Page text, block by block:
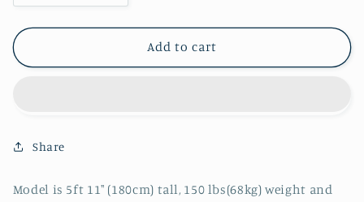
quantity
for
No.
quantity
for
No.
Add to cart
Share
Model is 5ft 11" (180cm) tall, 150 lbs(68kg) weight and